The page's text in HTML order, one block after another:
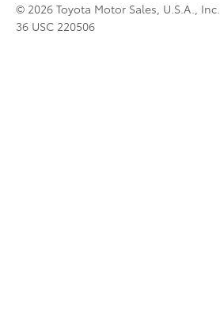
© 2026 Toyota Motor Sales, U.S.A., Inc.
36 USC 220506